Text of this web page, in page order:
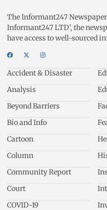
The Informant247
Informant247 LTD’, the
have access to well-sourced
Accident & Disaster
Analysis
Beyond Barriers
Bio and Info
Cartoon
Column
Community Report
Court
COVID-19